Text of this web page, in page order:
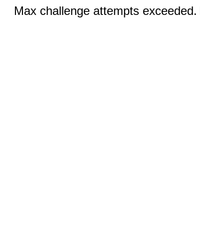
Max challenge attempts